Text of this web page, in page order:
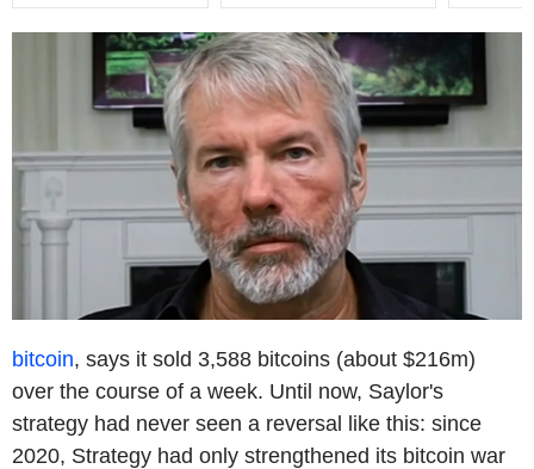
bitcoin, says it sold 3,588 bitcoins (about $216m)
over the course of a week. Until now, Saylor's
strategy had never seen a reversal like this: since
2020, Strategy had only strengthened its bitcoin war